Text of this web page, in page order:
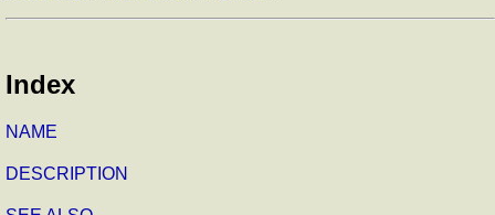
Index
NAME
DESCRIPTION